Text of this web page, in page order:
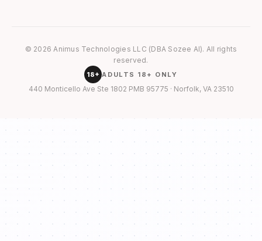
© 2026 Animus Technologies LLC (DBA Sozee AI). All rights
reserved.
18+ ADULTS 18+ ONLY
440 Monticello Ave Ste 1802 PMB 95775 · Norfolk, VA 23510